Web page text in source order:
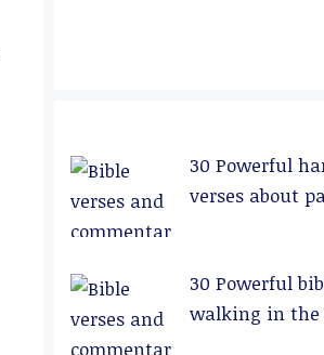
30 Powerful
verses about
30 Powerful
walking in